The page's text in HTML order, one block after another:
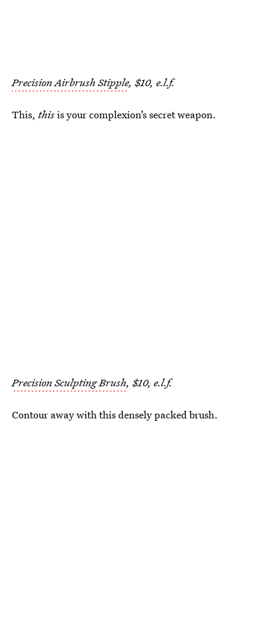
Precision Airbrush Stipple, $10, e.l.f.
This, thisis your complexion’s secret weapon.
Precision Sculpting Brush, $10, e.l.f.
Contour away with this densely packed brush.